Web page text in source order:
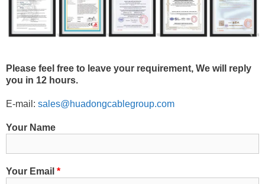
Please feel free to leave your requirement, We will reply
you in 12 hours.
E-mail: sales@huadongcablegroup.com
Your Name
Your Email *